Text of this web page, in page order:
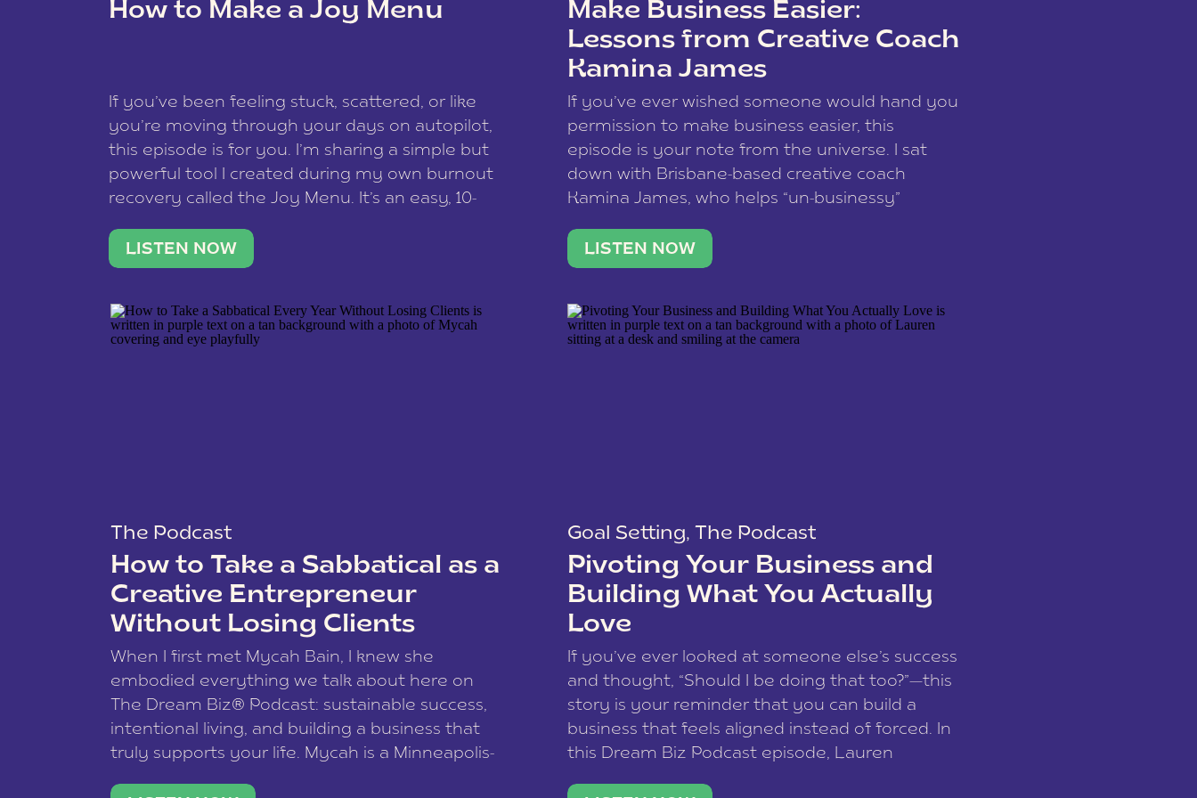
data is processed.
How to Make a Joy Menu
If you’ve been feeling stuck, scattered, or like
you’re moving through your days on autopilot,
this episode is for you. I’m sharing a simple but
powerful tool I created during my own burnout
recovery called the Joy Menu. It’s an easy, 10-
what lights you up, reset your nervous […]
LISTEN NOW
Make Business Easier:
Lessons from Creative Coach
Kamina James
If you’ve ever wished someone would hand you
permission to make business easier, this
episode is your note from the universe. I sat
down with Brisbane-based creative coach
Kamina James, who helps “un-businessy”
stable income stream, and stop being beholden
to a nine-to-five. She and her writer husband […]
LISTEN NOW
The Podcast
How to Take a Sabbatical as a
Creative Entrepreneur
Without Losing Clients
When I first met Mycah Bain, I knew she
embodied everything we talk about here on
The Dream Biz® Podcast: sustainable success,
intentional living, and building a business that
truly supports your life. Mycah is a Minneapolis-
Goal Setting, The Podcast
Pivoting Your Business and
Building What You Actually
Love
If you’ve ever looked at someone else’s success
and thought, “Should I be doing that too?”—this
story is your reminder that you can build a
business that feels aligned instead of forced. In
this Dream Biz Podcast episode, Lauren